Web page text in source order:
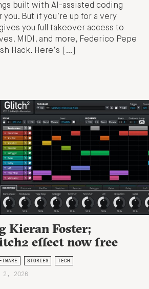
built with AI-assisted coding
But if you’re up for a very
you full takeover access to
MIDI, and more, Federico Pepe
Hack. Here’s […]
Kieran Foster;
effect now free
STORIES TECH
2026